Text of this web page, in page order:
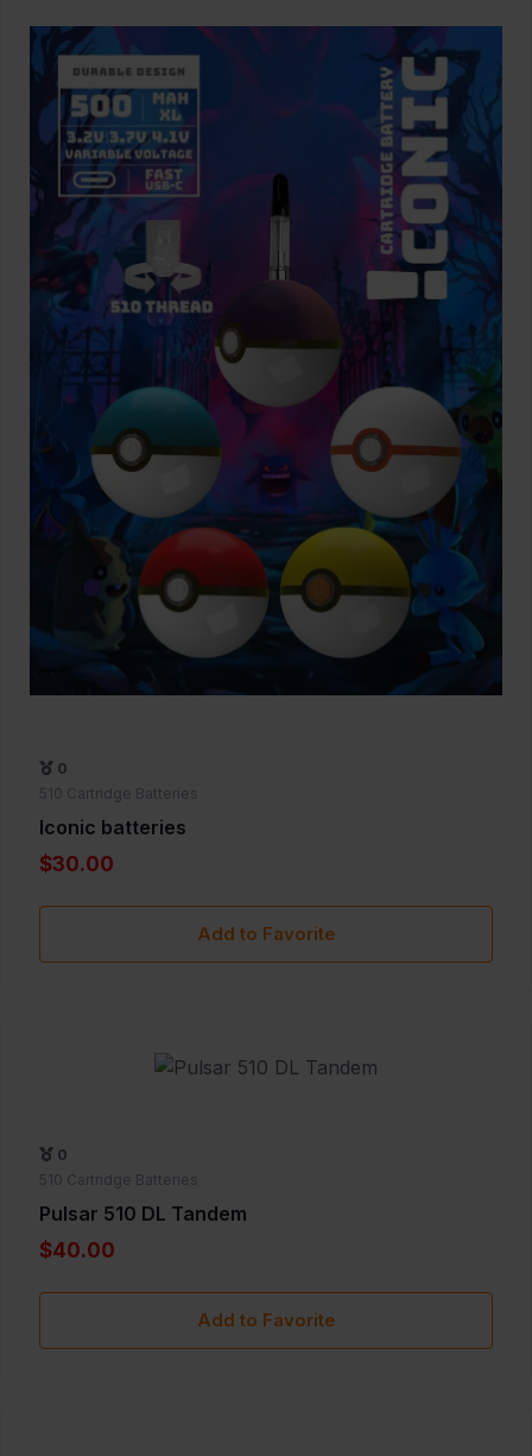
0
510 Cartridge Batteries
Iconic batteries
$30.00
Add to Favorite
0
510 Cartridge Batteries
Pulsar 510 DL Tandem
$40.00
Add to Favorite